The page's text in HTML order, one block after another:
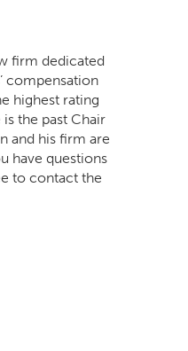
firm dedicated
compensation
highest rating
the past Chair
and his firm are
have questions
to contact the